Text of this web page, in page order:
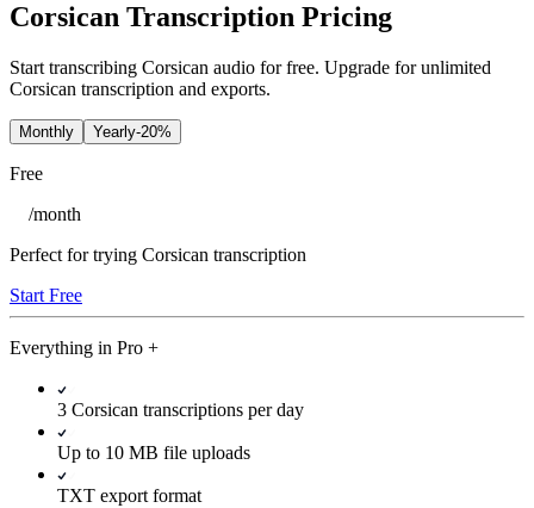
Corsican Transcription Pricing
Start transcribing Corsican audio for free. Upgrade for unlimited
Corsican transcription and exports.
Monthly Yearly-20%
Free
/month
Perfect for trying Corsican transcription
Start Free
Everything in Pro +
3 Corsican transcriptions per day
Up to 10 MB file uploads
TXT export format